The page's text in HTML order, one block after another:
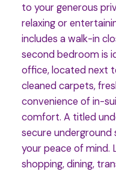
to your generous
relaxing or
includes a walk-in
second bedroom is
office, located next
cleaned carpets,
convenience of in-
comfort. A titled
secure underground
your peace of
shopping, dining,